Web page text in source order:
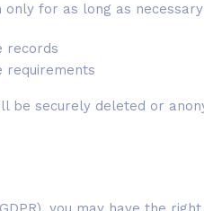
for as long as
records
requirements
be securely deleted or